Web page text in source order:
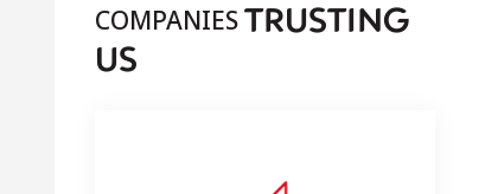
COMPANIEST RUSTING
US